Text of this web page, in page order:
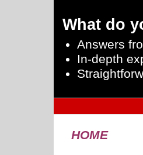
What do
Answers
In-depth
HOME